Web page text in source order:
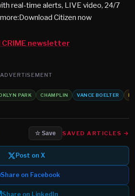
real-time alerts, LIVE video, 24/7
Citizen now
newsletter
ADVERTISEMENT
PARK CHAMPLIN VANCE BOELTER
☆ Save SAVED ARTICLES →
Post on X
Share on Facebook
Share on LinkedIn